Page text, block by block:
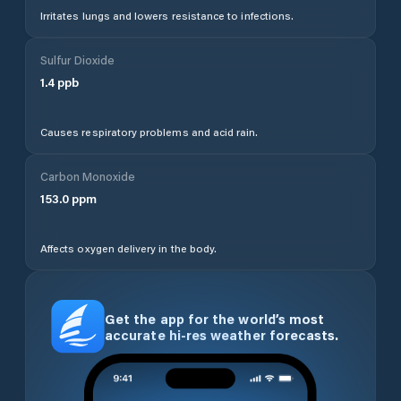
Irritates lungs and lowers resistance to infections.
Sulfur Dioxide
1.4 ppb
Causes respiratory problems and acid rain.
Carbon Monoxide
153.0 ppm
Affects oxygen delivery in the body.
Get the app for the world’s most
accurate hi-res weather forecasts.